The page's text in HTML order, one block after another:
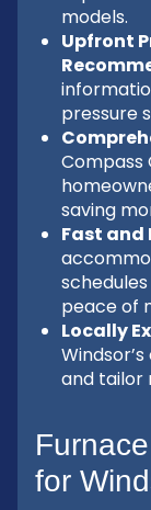
models.
Upfront
pressure
Compass
saving
Fast and
peace of
Locally
and tailor
for